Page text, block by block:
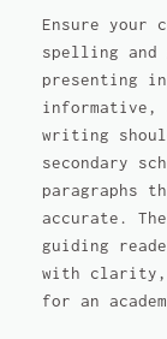
Ensure your
spelling and
presenting
informative,
writing
secondary
paragraphs
accurate.
guiding
with clarity,
for an